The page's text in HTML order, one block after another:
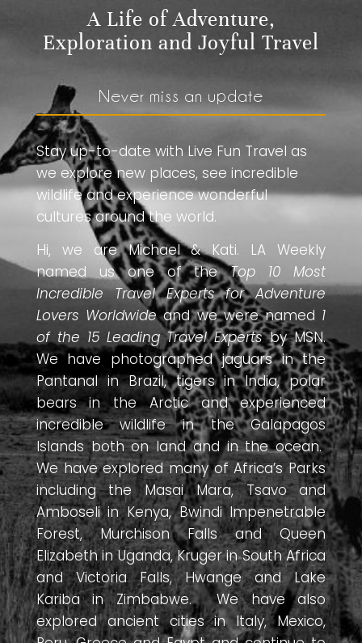
A Life of Adventure,
Exploration and Joyful Travel
Never miss an update
Stay up-to-date with Live Fun Travel as
we explore new places, see incredible
wildlife and experience wonderful
cultures around the world.
Hi, we are Michael & Kati. LA Weekly
named us one of theTop 10 Most
Incredible Travel Experts for Adventure
Lovers Worldwideand we were named 1
of the 15 Leading Travel Expertsby MSN.
We have photographed jaguars in the
Pantanal in Brazil, tigers in India, polar
bears in the Arctic and experienced
incredible wildlife in the Galapagos
Islands both on land and in the ocean.
We have explored many of Africa’s Parks
including the Masai Mara, Tsavo and
Amboseli in Kenya, Bwindi Impenetrable
Forest, Murchison Falls and Queen
Elizabeth in Uganda, Kruger in South Africa
and Victoria Falls, Hwange and Lake
Kariba in Zimbabwe. We have also
explored ancient cities in Italy, Mexico,